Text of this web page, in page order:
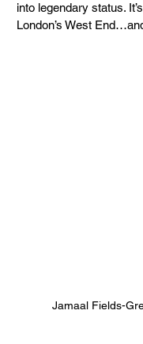
into legendary status.
London’s West
Jamaal Fields-